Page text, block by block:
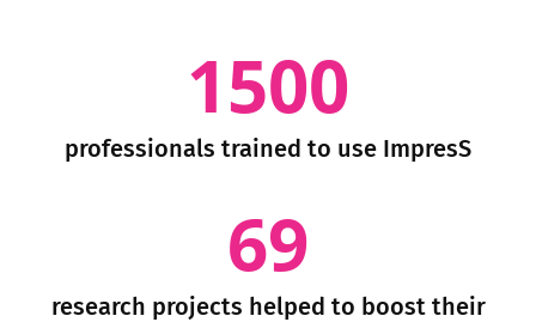
1500
professionals trained to use ImpresS
69
research projects helped to boost their